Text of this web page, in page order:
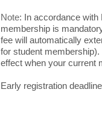
Note: In accordance with
membership is
fee will automatically
for student
effect when your current
Early registration